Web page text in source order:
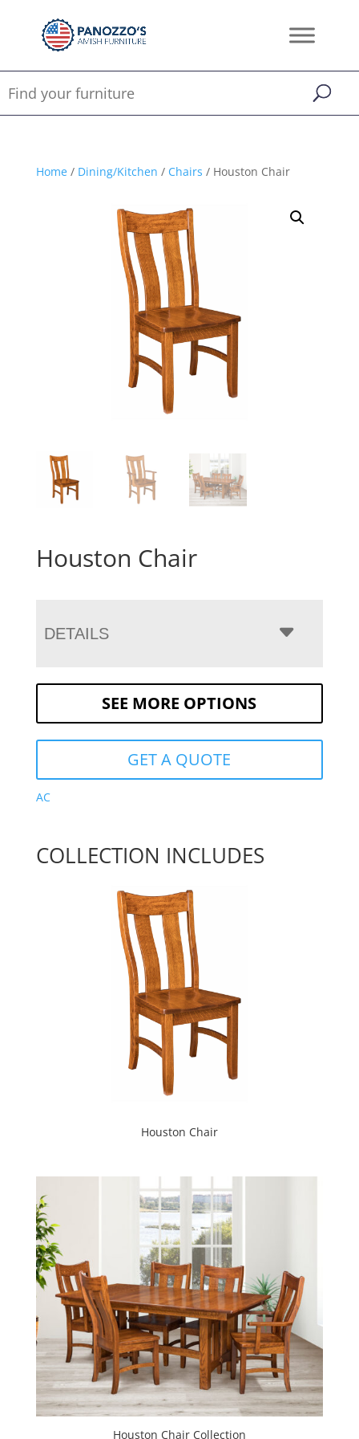
Home/ Dining/Kitchen / Chairs / Houston Chair
Houston Chair
DETAILS
SEE MORE OPTIONS
GET A QUOTE
AC
COLLECTION INCLUDES
Houston Chair
Houston Chair Collection